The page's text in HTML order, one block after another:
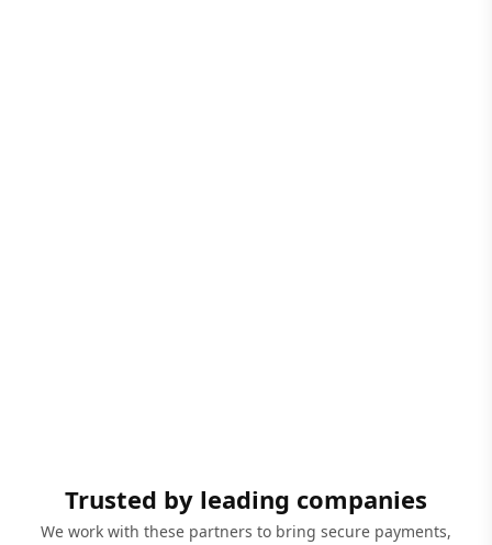
Trusted by leading companies
We work with these partners to bring secure payments,